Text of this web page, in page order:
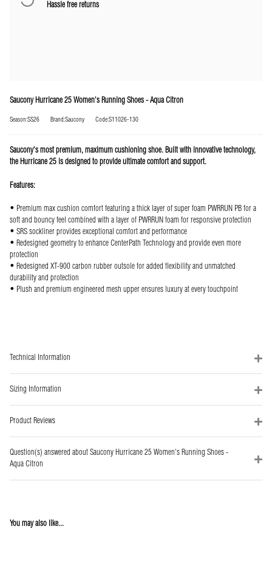
Hassle free returns
Saucony Hurricane 25 Women's Running Shoes - Aqua Citron
Season:SS26 Brand:Saucony Code:S11026-130
Saucony's most premium, maximum cushioning shoe. Built with innovative technology,
the Hurricane 25 is designed to provide ultimate comfort and support.
Features:
• Premium max cushion comfort featuring a thick layer of super foam PWRRUN PB for a
soft and bouncy feel combined with a layer of PWRRUN foam for responsive protection
• SRS sockliner provides exceptional comfort and performance
• Redesigned geometry to enhance CenterPath Technology and provide even more
protection
• Redesigned XT-900 carbon rubber outsole for added flexibility and unmatched
durability and protection
• Plush and premium engineered mesh upper ensures luxury at every touchpoint
Technical Information
Sizing Information
Product Reviews
Question(s) answered about Saucony Hurricane 25 Women's Running Shoes -
Aqua Citron
You may also like...